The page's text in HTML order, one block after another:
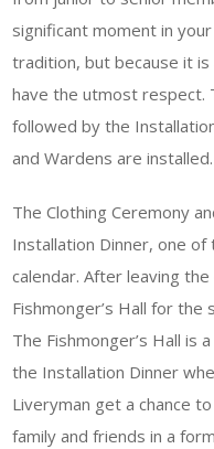
significant moment in
tradition, but because it
have the utmost respect.
followed by the
and Wardens are installed.
The Clothing Ceremony
Installation Dinner, one
calendar. After leaving
Fishmonger’s Hall for
The Fishmonger’s Hall is
the Installation Dinner
Liveryman get a chance
family and friends in a